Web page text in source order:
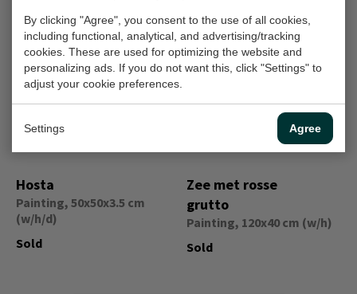
By clicking "Agree", you consent to the use of all cookies,
including functional, analytical, and advertising/tracking
cookies. These are used for optimizing the website and
personalizing ads. If you do not want this, click "Settings" to
adjust your cookie preferences.
Settings Agree
Niet te pruimen
Painting, 40x20x1.5 cm
(w/h/d)
€390,-
Vervallen
Painting, 100x100 cm (w/h)
Hosta
Painting, 50x50x3.5 cm
(w/h/d)
Sold
Zee met rosse
grutto
Painting, 120x40 cm (w/h)
Sold